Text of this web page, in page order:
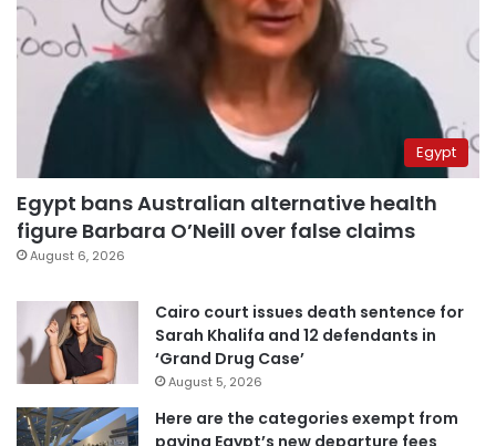
Egypt
Egypt bans Australian alternative health
figure Barbara O’Neill over false claims
August 6, 2026
Cairo court issues death sentence for
Sarah Khalifa and 12 defendants in
‘Grand Drug Case’
August 5, 2026
Here are the categories exempt from
paying Egypt’s new departure fees